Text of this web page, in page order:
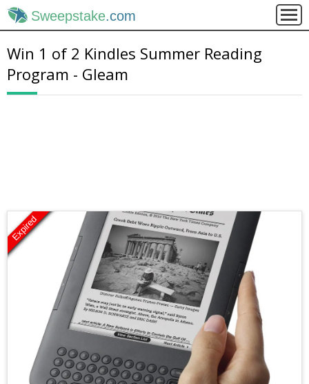
Sweepstake.com
Win 1 of 2 Kindles Summer Reading
Program - Gleam
Expired